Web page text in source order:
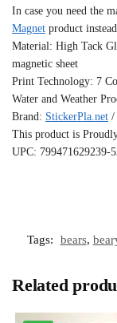
In case you need the
Magnet product
Material: High Tack
magnetic sheet
Print Technology: 7
Water and Weather
Brand: StickerPla.net /
This product is
UPC: 799471629239-
Tags:
bears,
Related